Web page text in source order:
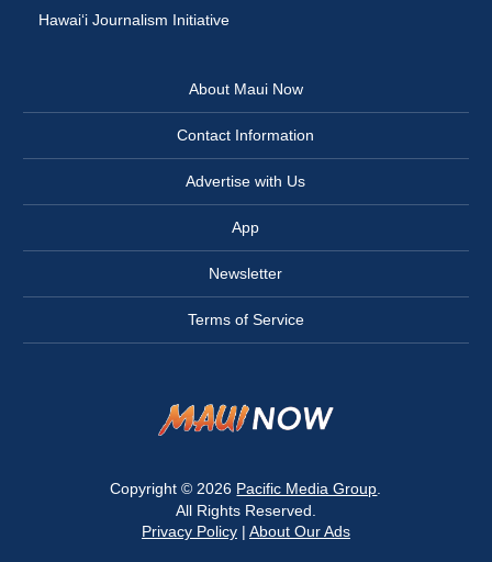
Hawai‘i Journalism Initiative
About Maui Now
Contact Information
Advertise with Us
App
Newsletter
Terms of Service
Copyright © 2026 Pacific Media Group
All Rights Reserved.
Privacy Policy| About Our Ads